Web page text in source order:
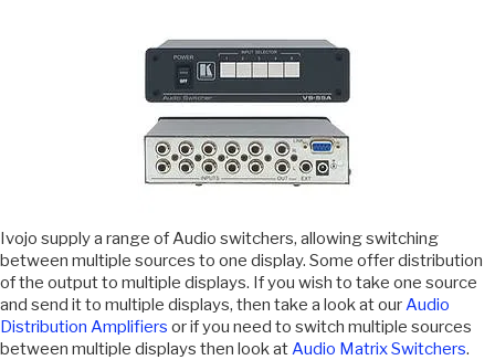
Ivojo supply a range of Audio switchers, allowing switching
between multiple sources to one display. Some offer distribution
of the output to multiple displays. If you wish to take one source
and send it to multiple displays, then take a look at our Audio
Distribution Amplifiers or if you need to switch multiple sources
between multiple displays then look at Audio Matrix Switchers.